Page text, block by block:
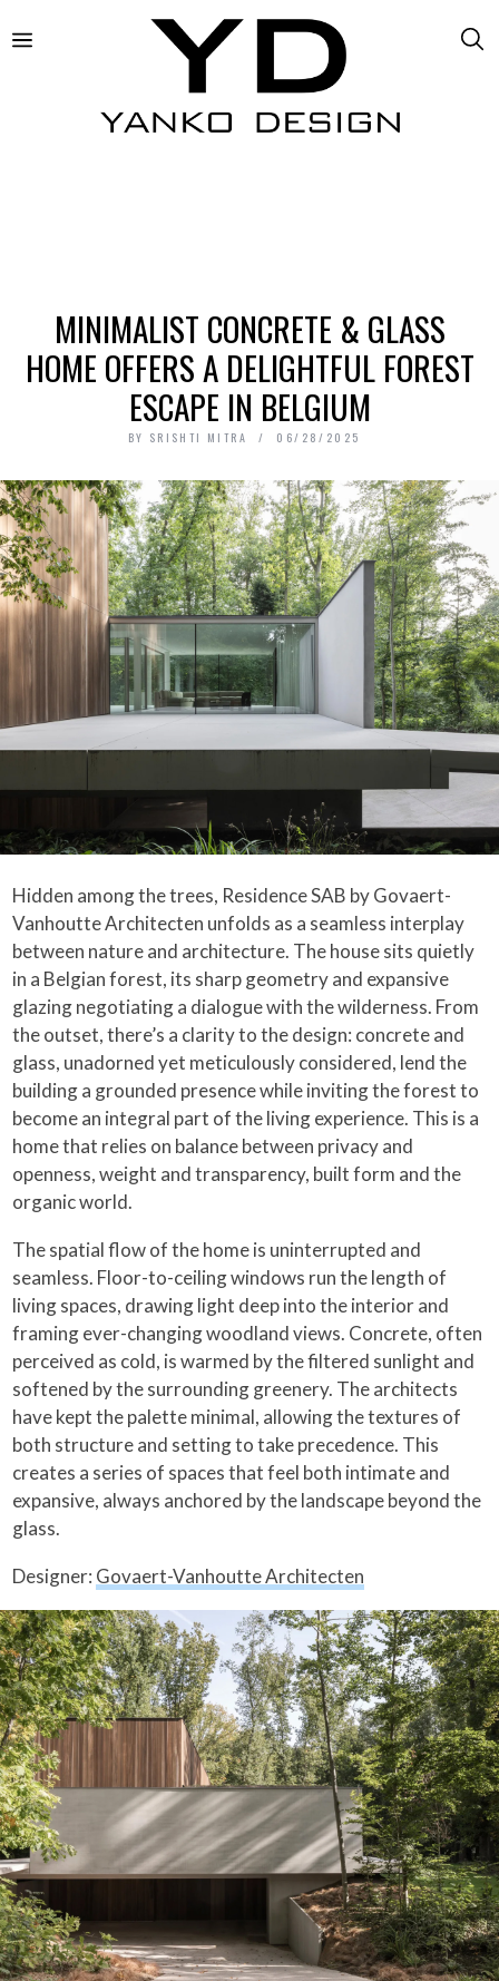
MINIMALIST CONCRETE & GLASS
HOME OFFERS A DELIGHTFUL FOREST
ESCAPE IN BELGIUM
BY SRISHTI MITRA 06/28/2025
Hidden among the trees, Residence SAB by Govaert-
Vanhoutte Architecten unfolds as a seamless interplay
between nature and architecture. The house sits quietly
in a Belgian forest, its sharp geometry and expansive
glazing negotiating a dialogue with the wilderness. From
the outset, there’s a clarity to the design: concrete and
glass, unadorned yet meticulously considered, lend the
building a grounded presence while inviting the forest to
become an integral part of the living experience. This is a
home that relies on balance between privacy and
openness, weight and transparency, built form and the
organic world.
The spatial flow of the home is uninterrupted and
seamless. Floor-to-ceiling windows run the length of
living spaces, drawing light deep into the interior and
framing ever-changing woodland views. Concrete, often
perceived as cold, is warmed by the filtered sunlight and
softened by the surrounding greenery. The architects
have kept the palette minimal, allowing the textures of
both structure and setting to take precedence. This
creates a series of spaces that feel both intimate and
expansive, always anchored by the landscape beyond the
glass.
Designer: Govaert-Vanhoutte Architecten